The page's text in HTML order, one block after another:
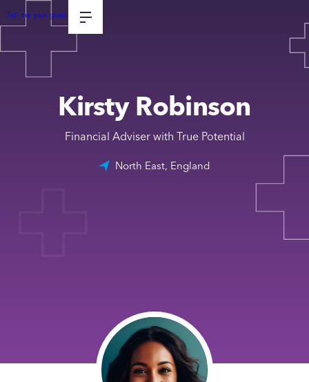
Tell me your goals
Kirsty Robinson
Financial Adviser with True Potential
North East, England